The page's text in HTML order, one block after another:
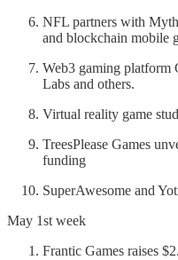
NFL partners with
and blockchain mobile
Web3 gaming platform
Labs and others.
Virtual reality game
TreesPlease Games
funding
SuperAwesome and
May 1st week
Frantic Games raises